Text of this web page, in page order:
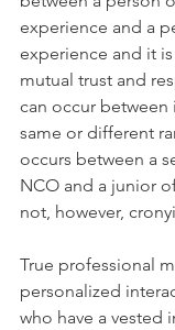
experience and a
experience and it
mutual trust and
can occur
same or different
occurs between a
NCO and a junior
not, however,
True professional
personalized
who have a vested